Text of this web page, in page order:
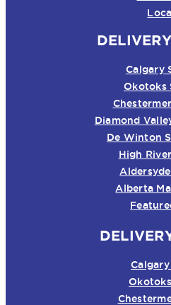
Calgary
Okotoks
Diamond
De Winton
High
Alberta